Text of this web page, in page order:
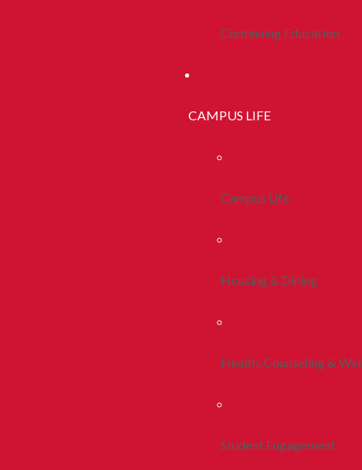
Continuing Education
CAMPUS LIFE
Campus Life
Housing & Dining
Health, Counseling &
Student Engagement